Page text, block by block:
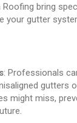
Roofing bring
your gutter
: Professionals
gutters
might miss,